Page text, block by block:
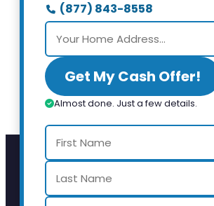
(877) 843-8558
Get My Cash Offer!
Almost done. Just a few details.